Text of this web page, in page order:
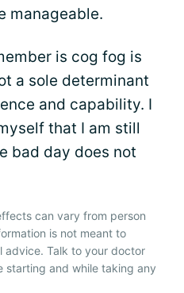
manageable.
is cog fog is
a sole determinant
and capability. I
that I am still
bad day does not
can vary from person
is not meant to
advice. Talk to your doctor
and while taking any